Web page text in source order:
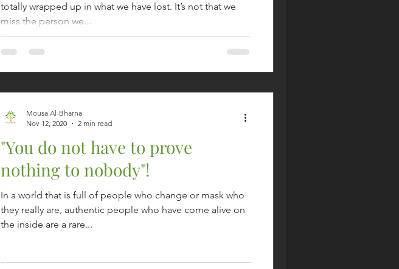
totally wrapped up in what we have lost. It’s not that we
miss the person we...
"You do not have to prove
nothing to nobody"!
In a world that is full of people who change or mask who
they really are, authentic people who have come alive on
the inside are a rare...
Mousa Al-Bharna
Nov 12, 2020
2 min read